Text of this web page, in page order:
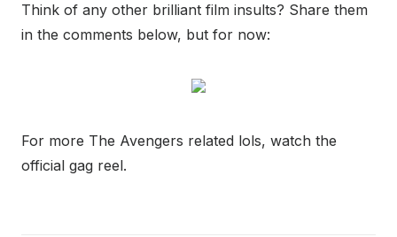
Think of any other brilliant film insults? Share them
in the comments below, but for now:
For more The Avengers related lols, watch the
official gag reel.